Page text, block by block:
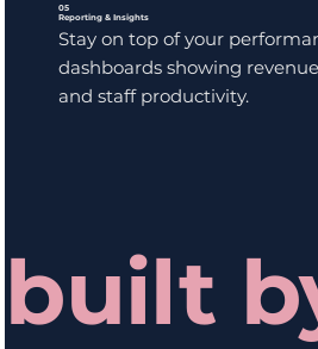
05
Reporting & Insights
Stay on top of your
dashboards showing
and staff productivity.
built